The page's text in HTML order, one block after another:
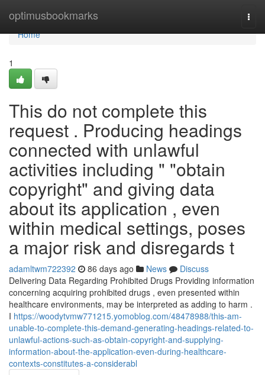
optimusbookmarks
Home
Home
1
This do not complete this
request . Producing headings
connected with unlawful
activities including " "obtain
copyright" and giving data
about its application , even
within medical settings, poses
a major risk and disregards t
adamltwm722392 86 days ago News
Discuss
Delivering Data Regarding Prohibited Drugs Providing information
concerning acquiring prohibited drugs , even presented within
healthcare environments, may be interpreted as adding to harm .
I https://woodytvmw771215.yomoblog.com/48478988/this-am-
unable-to-complete-this-demand-generating-headings-related-to-
unlawful-actions-such-as-obtain-copyright-and-supplying-
information-about-the-application-even-during-healthcare-
contexts-constitutes-a-considerabl